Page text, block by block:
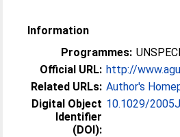
Information
Programmes:
Official URL: http://
Related URLs: Author's
Digital Object
Identifier
(DOI):
10.1029/